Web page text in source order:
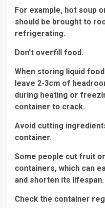
For example, hot soup
should be brought to
refrigerating.
Don't overfill food.
When storing liquid
leave 2-3cm of
during heating or
container to crack.
Avoid cutting
container.
Some people cut fruit
containers, which can
and shorten its lifespan.
Check the container